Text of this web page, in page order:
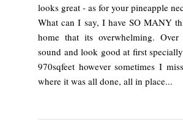
looks great - as for your pineapple
What can I say, I have SO MANY
home that its overwhelming.
sound and look good at first
970sqfeet however sometimes I
where it was all done, all in place...